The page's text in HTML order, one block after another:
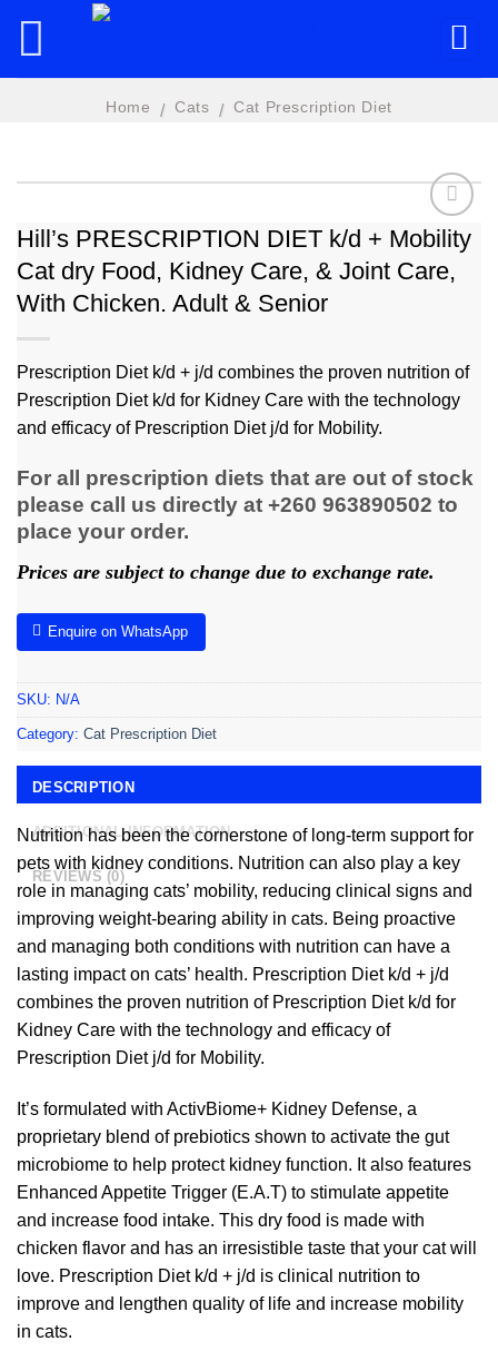
Home / Cats / Cat Prescription Diet
Add to
Hill’s PRESCRIPTION DIET k/d + Mobility
Cat dry Food, Kidney Care, & Joint Care,
With Chicken. Adult & Senior
Prescription Diet k/d + j/d combines the proven nutrition of
Prescription Diet k/d for Kidney Care with the technology
and efficacy of Prescription Diet j/d for Mobility.
For all prescription diets that are out of stock
please call us directly at +260 963890502 to
place your order.
Prices are subject to change due to exchange rate.
Enquire on WhatsApp
SKU: N/A
Category: Cat Prescription Diet
DESCRIPTION
ADDITIONAL INFORMATION
REVIEWS (0)
Nutrition has been the cornerstone of long-term support for
pets with kidney conditions. Nutrition can also play a key
role in managing cats’ mobility, reducing clinical signs and
improving weight-bearing ability in cats. Being proactive
and managing both conditions with nutrition can have a
lasting impact on cats’ health. Prescription Diet k/d + j/d
combines the proven nutrition of Prescription Diet k/d for
Kidney Care with the technology and efficacy of
Prescription Diet j/d for Mobility.
It’s formulated with ActivBiome+ Kidney Defense, a
proprietary blend of prebiotics shown to activate the gut
microbiome to help protect kidney function. It also features
Enhanced Appetite Trigger (E.A.T) to stimulate appetite
and increase food intake. This dry food is made with
chicken flavor and has an irresistible taste that your cat will
love. Prescription Diet k/d + j/d is clinical nutrition to
improve and lengthen quality of life and increase mobility
in cats.